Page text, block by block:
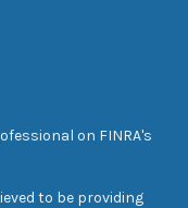
on FINRA's
to be providing